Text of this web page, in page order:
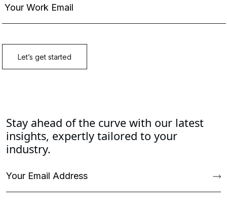
Stay ahead of the curve with our latest
insights, expertly tailored to your
industry.